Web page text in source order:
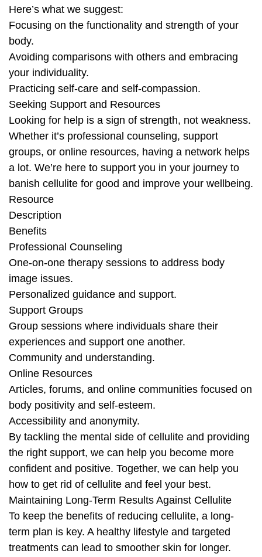
Here’s what we suggest:
Focusing on the functionality and strength of your
body.
Avoiding comparisons with others and embracing
your individuality.
Practicing self-care and self-compassion.
Seeking Support and Resources
Looking for help is a sign of strength, not weakness.
Whether it’s professional counseling, support
groups, or online resources, having a network helps
a lot. We’re here to support you in your journey to
banish cellulite for good and improve your wellbeing.
Resource
Description
Benefits
Professional Counseling
One-on-one therapy sessions to address body
image issues.
Personalized guidance and support.
Support Groups
Group sessions where individuals share their
experiences and support one another.
Community and understanding.
Online Resources
Articles, forums, and online communities focused on
body positivity and self-esteem.
Accessibility and anonymity.
By tackling the mental side of cellulite and providing
the right support, we can help you become more
confident and positive. Together, we can help you
how to get rid of cellulite and feel your best.
Maintaining Long-Term Results Against Cellulite
To keep the benefits of reducing cellulite, a long-
term plan is key. A healthy lifestyle and targeted
treatments can lead to smoother skin for longer.